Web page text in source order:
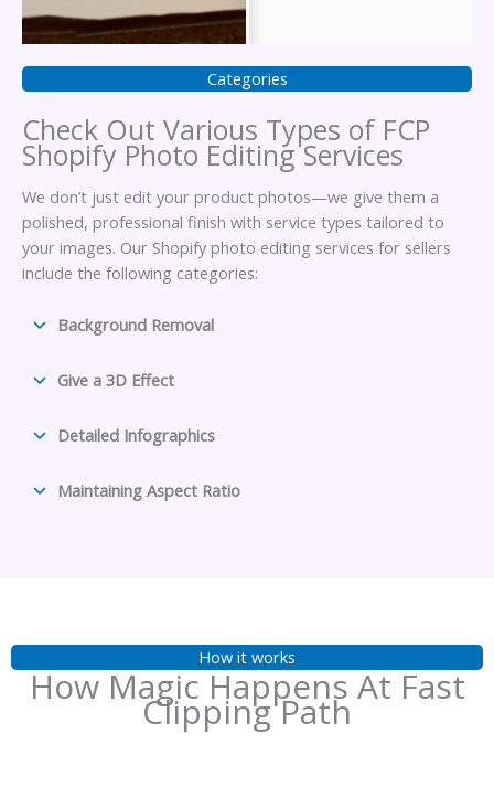
Categories
Check Out Various Types of FCP
Shopify Photo Editing Services
We don’t just edit your product photos—we give them a
polished, professional finish with service types tailored to
your images. Our Shopify photo editing services for sellers
include the following categories:
Background Removal
Give a 3D Effect
Detailed Infographics
Maintaining Aspect Ratio
How it works
How Magic Happens At Fast
Clipping Path